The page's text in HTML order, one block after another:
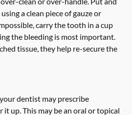
a clean piece of gauze or
carry the tooth in a cup
the bleeding is most important.
tissue, they help re-secure the
dentist may prescribe
up. This may be an oral or topical